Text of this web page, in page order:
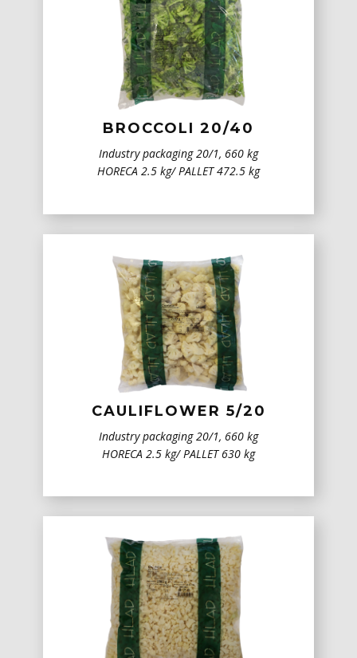
BROCCOLI 20/40
Industry packaging 20/1, 660 kg
HORECA 2.5 kg/ PALLET 472.5 kg
CAULIFLOWER 5/20
Industry packaging 20/1, 660 kg
HORECA 2.5 kg/ PALLET 630 kg